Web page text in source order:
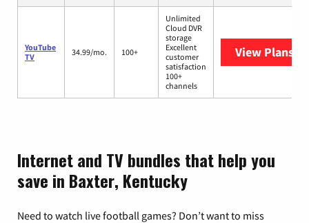
YouTube
TV
34.99/mo. 100+
Unlimited
Cloud DVR
storage
Excellent
customer
satisfaction
100+
channels
View Plans
Internet and TV bundles that help you
save in Baxter, Kentucky
Need to watch live football games? Don’t want to miss